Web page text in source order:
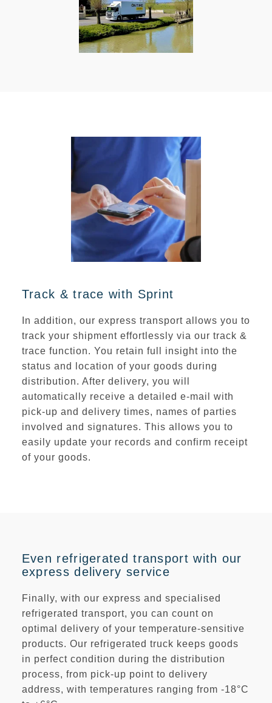
Track & trace with Sprint
In addition, our express transport allows you to
track your shipment effortlessly via our track &
trace function. You retain full insight into the
status and location of your goods during
distribution. After delivery, you will
automatically receive a detailed e-mail
with
pick-up and delivery times, names of parties
involved and signatures. This allows you to
easily update your records and confirm receipt
of your goods.
Even refrigerated transport with our
express delivery service
Finally, with our express and specialised
refrigerated transport, you can count on
optimal delivery of your temperature-sensitive
products. Our refrigerated truck keeps goods
in perfect condition during the distribution
process, from pick-up point to delivery
address, with temperatures ranging from -18°C